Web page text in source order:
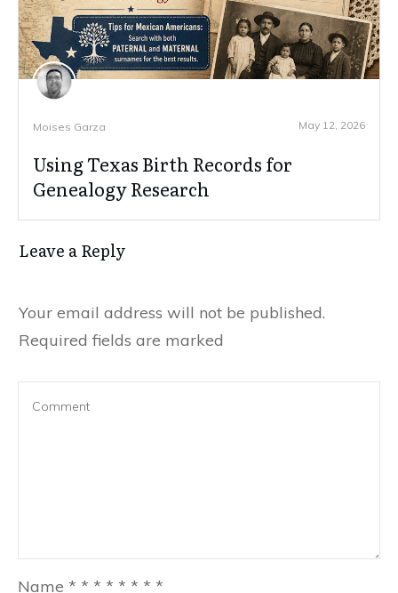
Moises Garza May 12, 2026
Using Texas Birth Records for
Genealogy Research
Leave a Reply
Your email address will not be published.
Required fields are marked
Name * * * * * * * *